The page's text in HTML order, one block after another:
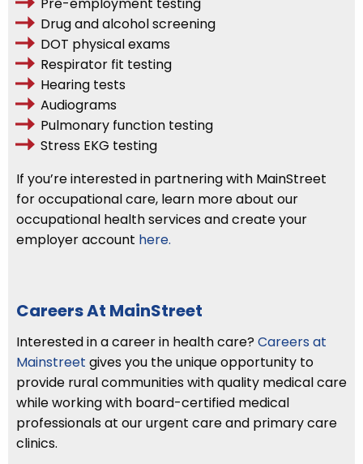
Pre-employment testing
Drug and alcohol screening
DOT physical exams
Respirator fit testing
Hearing tests
Audiograms
Pulmonary function testing
Stress EKG testing
If you’re interested in partnering with MainStreet
for occupational care, learn more about our
occupational health services and create your
employer account here.
Careers At MainStreet
Interested in a career in health care? Careers at
Mainstreet gives you the unique opportunity to
provide rural communities with quality medical care
while working with board-certified medical
professionals at our urgent care and primary care
clinics.